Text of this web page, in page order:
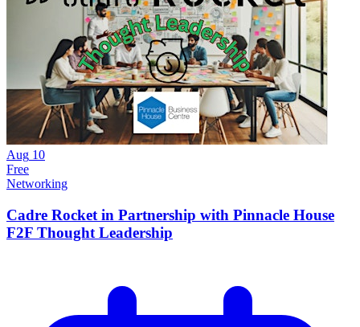
Aug 10
Free
Networking
Cadre Rocket in Partnership with Pinnacle House
F2F Thought Leadership